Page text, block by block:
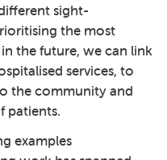
sight-
the most
the future, we can link
services, to
the community and
patients.
examples